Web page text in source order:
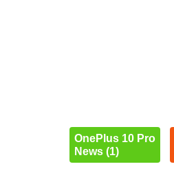
OnePlus 10 Pro
News (1)